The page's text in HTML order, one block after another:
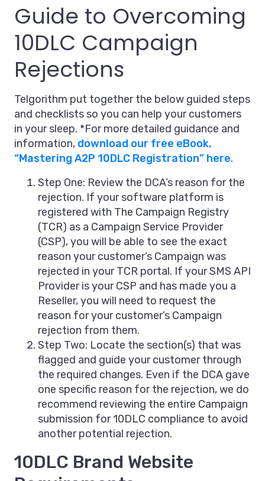
Guide to Overcoming
10DLC Campaign
Rejections
Telgorithm put together the below guided steps
and checklists so you can help your customers
in your sleep. *For more detailed guidance and
information, download our free eBook,
“Mastering A2P 10DLC Registration” here.
Step One: Review the DCA’s reason for the
rejection. If your software platform is
registered with The Campaign Registry
(TCR) as a Campaign Service Provider
(CSP), you will be able to see the exact
reason your customer’s Campaign was
rejected in your TCR portal. If your SMS API
Provider is your CSP and has made you a
Reseller, you will need to request the
reason for your customer’s Campaign
rejection from them.
Step Two: Locate the section(s) that was
flagged and guide your customer through
the required changes. Even if the DCA gave
one specific reason for the rejection, we do
recommend reviewing the entire Campaign
submission for 10DLC compliance to avoid
another potential rejection.
10DLC Brand Website